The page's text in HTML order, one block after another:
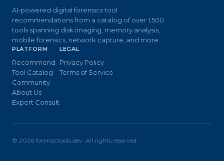
AI-powered digital forensics tool
recommendations from a catalog of over 1,500
tools spanning disk imaging, memory analysis,
mobile forensics, network capture, and more.
PLATFORM
Recommend
Tool Catalog
Community
About Us
Expert Consult
LEGAL
Privacy Policy
Terms of Service
© 2026 forensictools.dev. All rights reserved.